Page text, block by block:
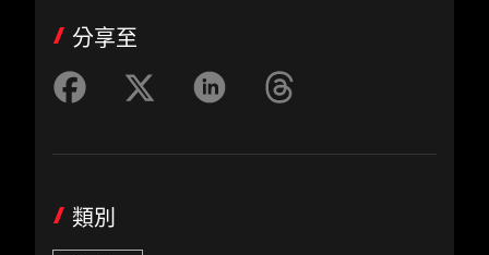
分享至
類別